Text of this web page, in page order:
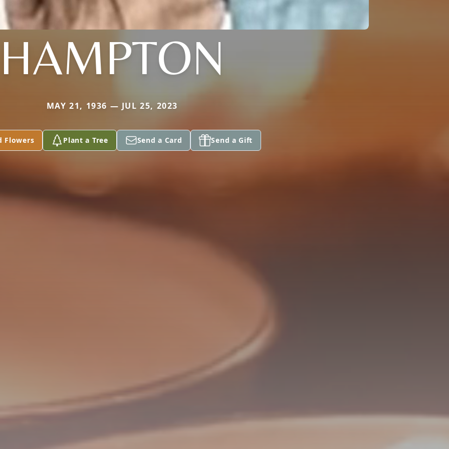
HAMPTON
MAY 21, 1936 — JUL 25, 2023
Flowers Plant a Tree Send a Card Send a Gift